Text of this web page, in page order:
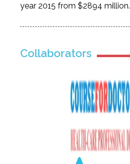
year 2015 from $2894 million.
Collaborators